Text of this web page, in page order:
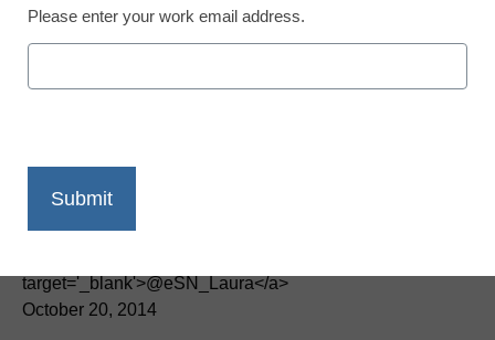
District Management
unions
By Laura Devaney, Managing Editor, <a
target='_blank'>@eSN_Laura</a>
October 20, 2014
Please enter your work email address.